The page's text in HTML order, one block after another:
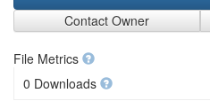
Contact Owner
File Metrics
0 Downloads